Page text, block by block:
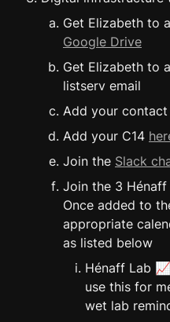
Google Drive
Get Elizabeth to
listserv email
Add your
Add your C14
Join the Slack
Join the 3 Hénaff
Once added to
appropriate
as listed below
Hénaff Lab
use this for
wet lab